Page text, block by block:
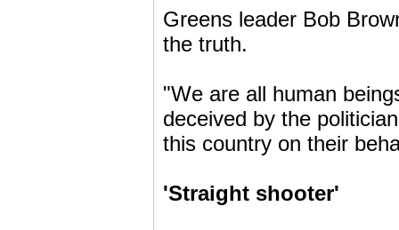
Greens leader Bob
the truth.
"We are all human
deceived by the
this country on their
'Straight shooter'